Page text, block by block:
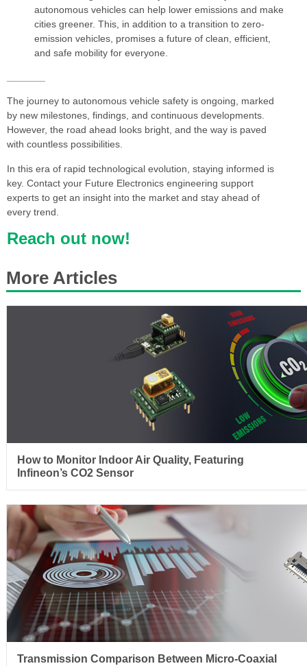
autonomous vehicles can help lower emissions and make
cities greener. This, in addition to a transition to zero-
emission vehicles, promises a future of clean, efficient,
and safe mobility for everyone.
The journey to autonomous vehicle safety is ongoing, marked
by new milestones, findings, and continuous developments.
However, the road ahead looks bright, and the way is paved
with countless possibilities.
In this era of rapid technological evolution, staying informed is
key. Contact your Future Electronics engineering support
experts to get an insight into the market and stay ahead of
every trend.
Reach out now!
More Articles
How to Monitor Indoor Air Quality, Featuring
Infineon’s CO2 Sensor
Transmission Comparison Between Micro-Coaxial